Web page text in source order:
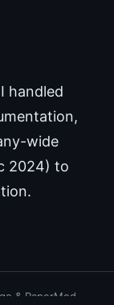
handled
wide
2024) to
& PaperMod